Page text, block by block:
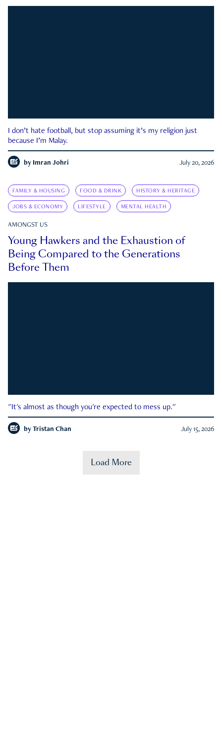
I don’t hate football, but stop assuming it’s my religion just
because I’m Malay.
by Imran Johri July 20, 2026
FAMILY & HOUSING FOOD & DRINK HISTORY & HERITAGE
JOBS & ECONOMY LIFESTYLE MENTAL HEALTH
AMONGST US
Young Hawkers and the Exhaustion of
Being Compared to the Generations
Before Them
"It's almost as though you're expected to mess up."
by Tristan Chan July 15, 2026
Load More